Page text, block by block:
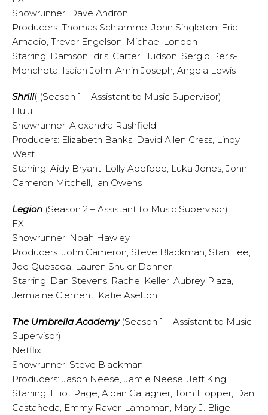
Showrunner: Dave Andron
Producers: Thomas Schlamme, John Singleton, Eric
Amadio, Trevor Engelson, Michael London
Starring: Damson Idris, Carter Hudson, Sergio Peris-
Mencheta, Isaiah John, Amin Joseph, Angela Lewis
Shrill( (Season 1 – Assistant to Music Supervisor)
Hulu
Showrunner: Alexandra Rushfield
Producers: Elizabeth Banks, David Allen Cress, Lindy
West
Starring: Aidy Bryant, Lolly Adefope, Luka Jones, John
Cameron Mitchell, Ian Owens
Legion (Season 2 – Assistant to Music Supervisor)
FX
Showrunner: Noah Hawley
Producers: John Cameron, Steve Blackman, Stan Lee,
Joe Quesada, Lauren Shuler Donner
Starring: Dan Stevens, Rachel Keller, Aubrey Plaza,
Jermaine Clement, Katie Aselton
The Umbrella Academy(Season 1 – Assistant to Music
Supervisor)
Netflix
Showrunner: Steve Blackman
Producers: Jason Neese, Jamie Neese, Jeff King
Starring: Elliot Page, Aidan Gallagher, Tom Hopper, Dan
Castañeda, Emmy Raver-Lampman, Mary J. Blige